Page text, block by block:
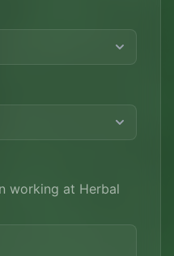
working at Herbal